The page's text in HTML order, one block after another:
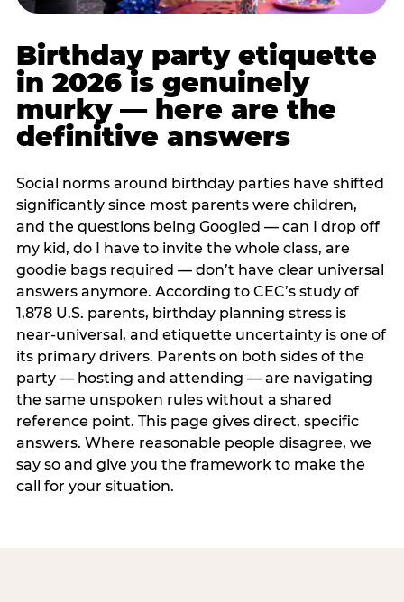
Birthday party etiquette
in 2026 is genuinely
murky — here are the
definitive answers
Social norms around birthday parties have shifted
significantly since most parents were children,
and the questions being Googled — can I drop off
my kid, do I have to invite the whole class, are
goodie bags required — don’t have clear universal
answers anymore. According to CEC’s study of
1,878 U.S. parents, birthday planning stress is
near-universal, and etiquette uncertainty is one of
its primary drivers. Parents on both sides of the
party — hosting and attending — are navigating
the same unspoken rules without a shared
reference point. This page gives direct, specific
answers. Where reasonable people disagree, we
say so and give you the framework to make the
call for your situation.